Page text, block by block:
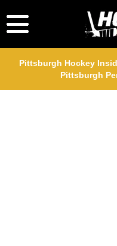
Pittsburgh Hockey
Pittsburgh